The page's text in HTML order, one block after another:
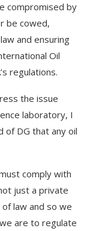
compromised by
be cowed,
and ensuring
Oil
regulations.
the issue
laboratory, I
of DG that any oil
comply with
just a private
law and so we
are to regulate